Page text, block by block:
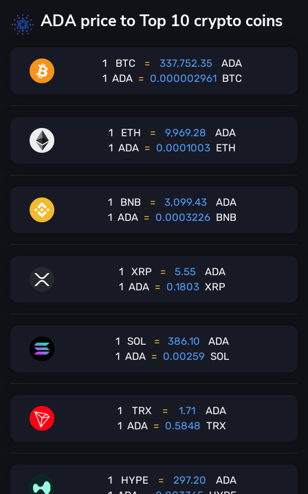
ADA price to Top 10 crypto coins
1 BTC = 337,752.35
ADA
1 ADA = 0.000002961 BTC
1 ETH = 9,969.28
ADA
1 ADA = 0.0001003 ETH
1 BNB = 3,099.43
ADA
1 ADA = 0.0003226 BNB
1 XRP = 5.55
ADA
1 ADA = 0.1803 XRP
1 SOL = 386.10
ADA
1 ADA = 0.00259 SOL
1 TRX = 1.71
ADA
1 ADA = 0.5848 TRX
1 HYPE = 297.20
ADA